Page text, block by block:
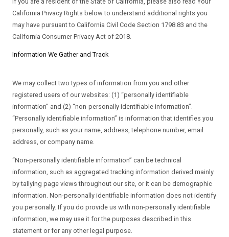
California Privacy Rights below to understand additional rights you
may have pursuant to California Civil Code Section 1798.83 and the
California Consumer Privacy Act of 2018.
Information We Gather and Track
We may collect two types of information from you and other
registered users of our websites: (1) “personally identifiable
information” and (2) “non-personally identifiable information”.
“Personally identifiable information” is information that identifies you
personally, such as your name, address, telephone number, email
address, or company name.
“Non-personally identifiable information” can be technical
information, such as aggregated tracking information derived mainly
by tallying page views throughout our site, or it can be demographic
information. Non-personally identifiable information does not identify
you personally. If you do provide us with non-personally identifiable
information, we may use it for the purposes described in this
statement or for any other legal purpose.